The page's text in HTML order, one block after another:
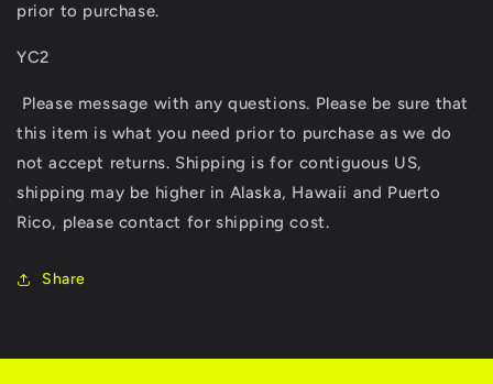
prior to purchase.
YC2
Please message with any questions. Please be sure that
this item is what you need prior to purchase as we do
not accept returns. Shipping is for contiguous US,
shipping may be higher in Alaska, Hawaii and Puerto
Rico, please contact for shipping cost.
Share